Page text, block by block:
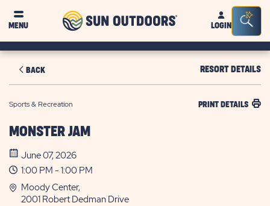
MENU
Sun
OutdoorsLOGIN
Bar
BACK RESORT DETAILS
Sports & Recreation PRINT DETAILS
MONSTER JAM
June 07, 2026
1:00 PM - 1:00 PM
Moody Center,
2001 Robert Dedman Drive